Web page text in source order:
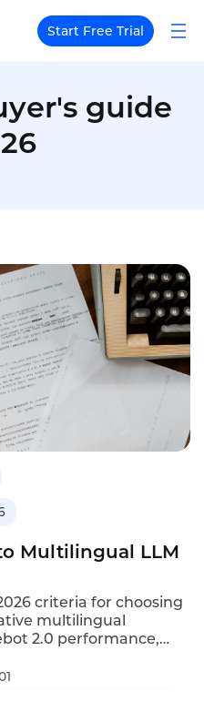
Start Free Trial
guide
Multilingual LLM
criteria for choosing
multilingual
2.0 performance,